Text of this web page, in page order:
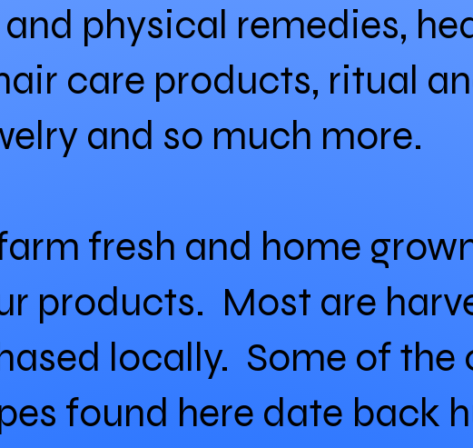
physical remedies,
care products, ritual
and so much more.
fresh and home
products. Most are
locally. Some of the
found here date back